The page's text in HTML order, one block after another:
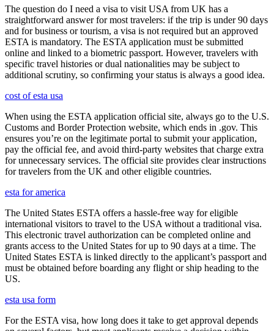
The question do I need a visa to visit USA from UK has a
straightforward answer for most travelers: if the trip is under 90 days
and for business or tourism, a visa is not required but an approved
ESTA is mandatory. The ESTA application must be submitted
online and linked to a biometric passport. However, travelers with
specific travel histories or dual nationalities may be subject to
additional scrutiny, so confirming your status is always a good idea.
cost of esta usa
When using the ESTA application official site, always go to the U.S.
Customs and Border Protection website, which ends in .gov. This
ensures you’re on the legitimate portal to submit your application,
pay the official fee, and avoid third-party websites that charge extra
for unnecessary services. The official site provides clear instructions
for travelers from the UK and other eligible countries.
esta for america
The United States ESTA offers a hassle-free way for eligible
international visitors to travel to the USA without a traditional visa.
This electronic travel authorization can be completed online and
grants access to the United States for up to 90 days at a time. The
United States ESTA is linked directly to the applicant’s passport and
must be obtained before boarding any flight or ship heading to the
US.
esta usa form
For the ESTA visa, how long does it take to get approval depends